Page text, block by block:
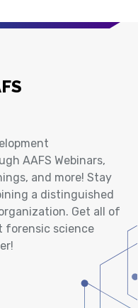
AAFS Webinars,
and more! Stay
a distinguished
Get all of
forensic science